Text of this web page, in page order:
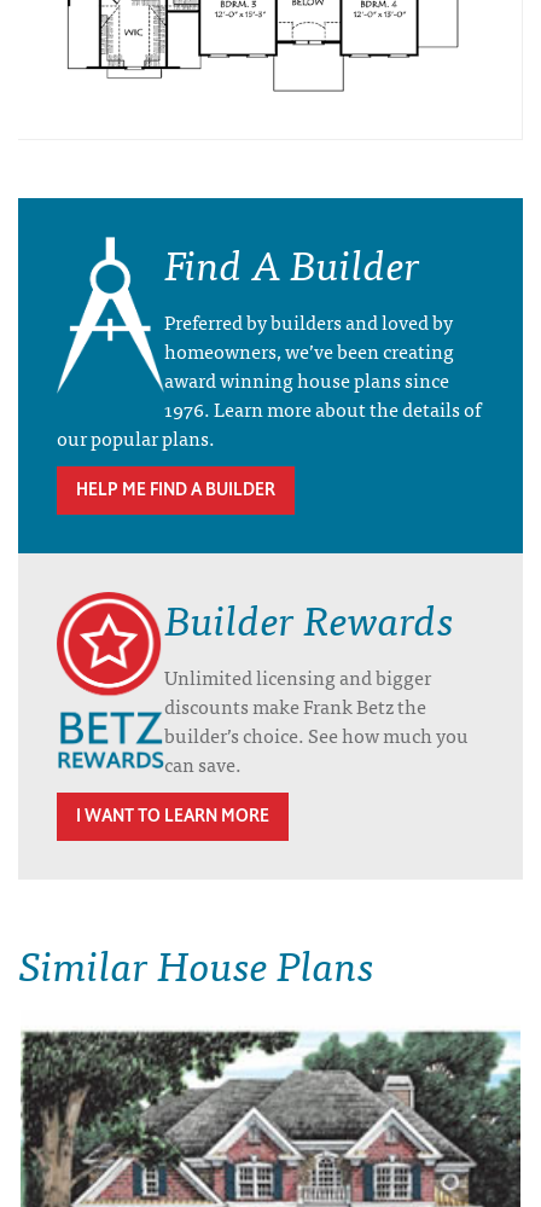
Find A Builder
Preferred by builders and loved by
homeowners, we’ve been creating
award winning house plans since
1976. Learn more about the details of
our popular plans.
HELP ME FIND A BUILDER
Builder Rewards
Unlimited licensing and bigger
discounts make Frank Betz the
builder’s choice. See how much you
can save.
I WANT TO LEARN MORE
Similar House Plans